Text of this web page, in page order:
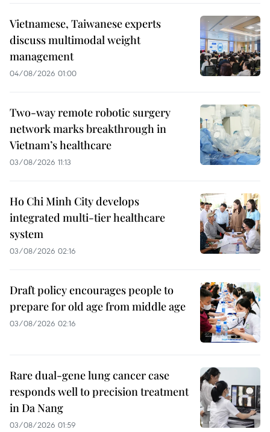
Vietnamese, Taiwanese experts
discuss multimodal weight
management
04/08/2026 01:00
Two-way remote robotic surgery
network marks breakthrough in
Vietnam’s healthcare
03/08/2026 11:13
Ho Chi Minh City develops
integrated multi-tier healthcare
system
03/08/2026 02:16
Draft policy encourages people to
prepare for old age from middle age
03/08/2026 02:16
Rare dual-gene lung cancer case
responds well to precision treatment
in Da Nang
03/08/2026 01:59